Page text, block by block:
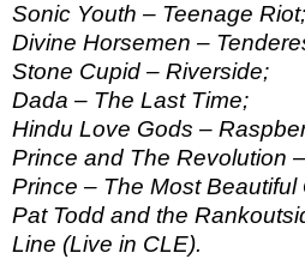
Sonic Youth – Teenage Riot;
Divine Horsemen –
Stone Cupid – Riverside;
Dada – The Last Time;
Hindu Love Gods –
Prince and The Revolution
Prince – The Most Beautiful
Pat Todd and the
Line (Live in CLE).